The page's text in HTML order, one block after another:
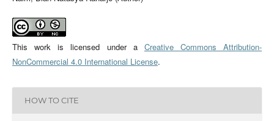
This work is licensed under a Creative Commons Attribution-
NonCommercial 4.0 International License.
HOW TO CITE